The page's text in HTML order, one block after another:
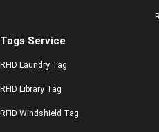
Tags Service
RFID Laundry Tag
RFID Library Tag
RFID Windshield Tag